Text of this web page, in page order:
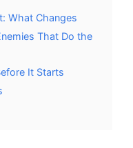
What Changes
That Do the
It Starts